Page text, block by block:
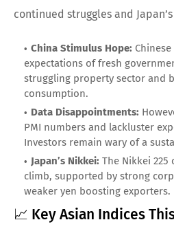
continued struggles and
China Stimulus Hope:
expectations of fresh
struggling property sector and
consumption.
Data Disappointments:
PMI numbers and lackluster
Investors remain wary of a
Japan’s Nikkei: The Nikkei
climb, supported by strong
weaker yen boosting exporters.
📈 Key Asian Indices